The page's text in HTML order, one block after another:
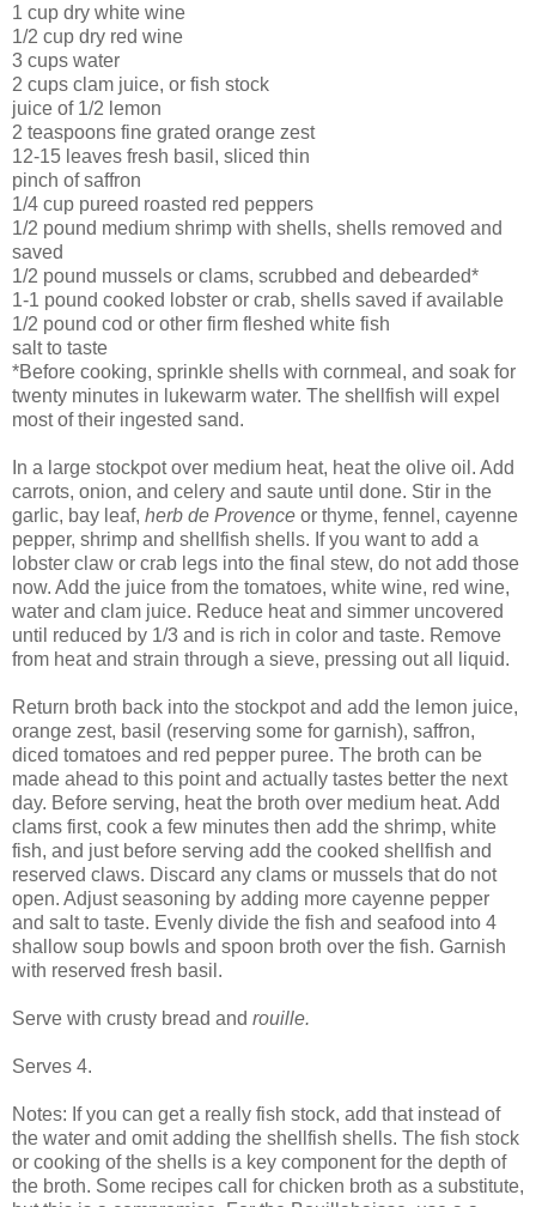
1 cup dry white wine
1/2 cup dry red wine
3 cups water
2 cups clam juice, or fish stock
juice of 1/2 lemon
2 teaspoons fine grated orange zest
12-15 leaves fresh basil, sliced thin
pinch of saffron
1/4 cup pureed roasted red peppers
1/2 pound medium shrimp with shells, shells removed and
saved
1/2 pound mussels or clams, scrubbed and debearded*
1-1 pound cooked lobster or crab, shells saved if available
1/2 pound cod or other firm fleshed white fish
salt to taste
*Before cooking, sprinkle shells with cornmeal, and soak for
twenty minutes in lukewarm water. The shellfish will expel
most of their ingested sand.
In a large stockpot over medium heat, heat the olive oil. Add
carrots, onion, and celery and saute until done. Stir in the
garlic, bay leaf, herb de Provence or thyme, fennel, cayenne
pepper, shrimp and shellfish shells. If you want to add a
lobster claw or crab legs into the final stew, do not add those
now. Add the juice from the tomatoes, white wine, red wine,
water and clam juice. Reduce heat and simmer uncovered
until reduced by 1/3 and is rich in color and taste. Remove
from heat and strain through a sieve, pressing out all liquid.
Return broth back into the stockpot and add the lemon juice,
orange zest, basil (reserving some for garnish), saffron,
diced tomatoes and red pepper puree. The broth can be
made ahead to this point and actually tastes better the next
day. Before serving, heat the broth over medium heat. Add
clams first, cook a few minutes then add the shrimp, white
fish, and just before serving add the cooked shellfish and
reserved claws. Discard any clams or mussels that do not
open. Adjust seasoning by adding more cayenne pepper
and salt to taste. Evenly divide the fish and seafood into 4
shallow soup bowls and spoon broth over the fish. Garnish
with reserved fresh basil.
Serve with crusty bread and rouille.
Serves 4.
Notes: If you can get a really fish stock, add that instead of
the water and omit adding the shellfish shells. The fish stock
or cooking of the shells is a key component for the depth of
the broth. Some recipes call for chicken broth as a substitute,